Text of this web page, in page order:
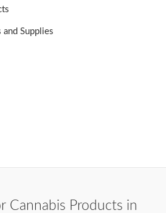
and Supplies
Cannabis Products in